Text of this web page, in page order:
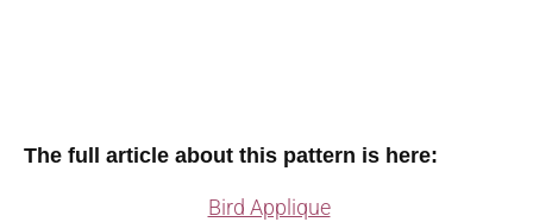
The full article about this pattern is here:
Bird Applique